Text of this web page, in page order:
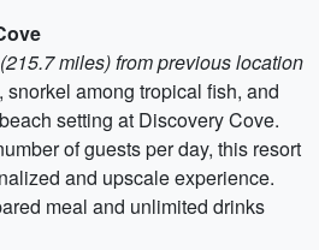
miles) from previous location
among tropical fish, and
setting at Discovery Cove.
of guests per day, this resort
and upscale experience.
meal and unlimited drinks